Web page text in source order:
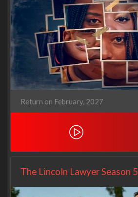
Return on February, 2027
The Lincoln Lawyer Season 5